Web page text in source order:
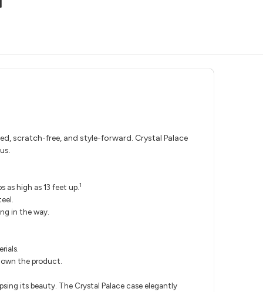
scratch-free, and style-forward. Crystal Palace
as high as 13 feet up.1
in the way.
the product.
its beauty. The Crystal Palace case elegantly